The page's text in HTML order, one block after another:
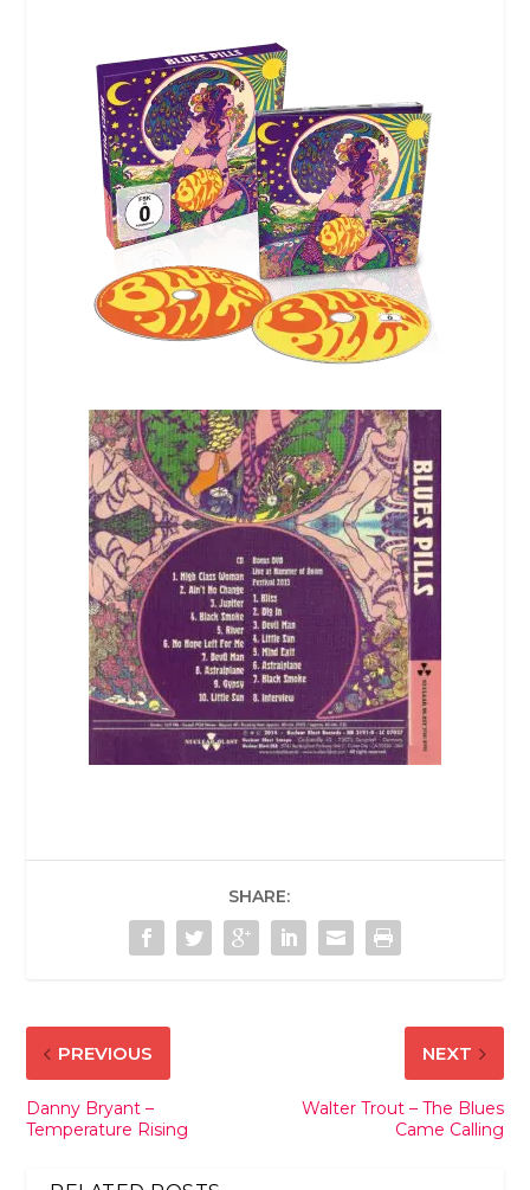
SHARE:
PREVIOUS
Danny Bryant –
Temperature Rising
NEXT
Walter Trout – The Blues
Came Calling